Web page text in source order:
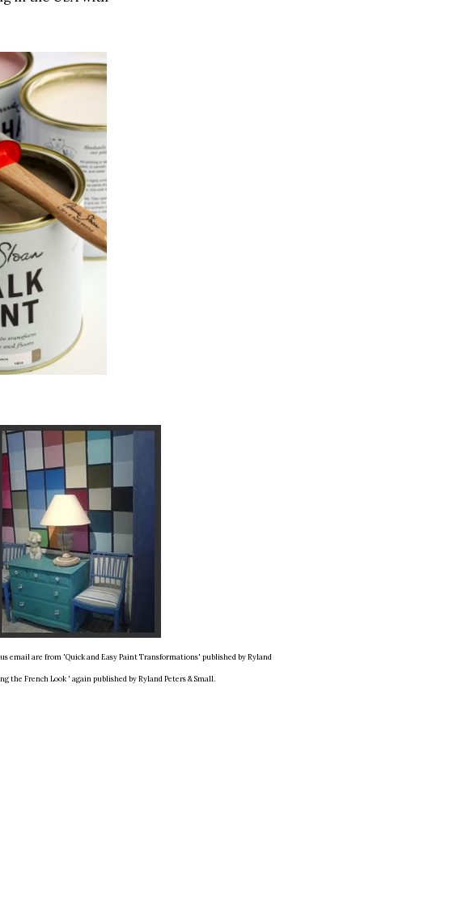
email are from 'Quick and Easy Paint Transformations' published by Ryland
the French Look ' again published by Ryland Peters & Small.